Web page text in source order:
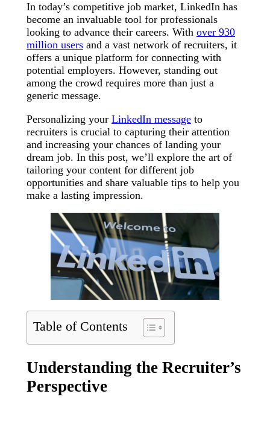
In today’s competitive job market, LinkedIn has
become an invaluable tool for professionals
looking to advance their careers. With over 930
million users and a vast network of recruiters, it
offers a unique platform for connecting with
potential employers. However, standing out
among the crowd requires more than just a
generic message.
Personalizing your LinkedIn message to
recruiters is crucial to capturing their attention
and increasing your chances of landing your
dream job. In this post, we’ll explore the art of
tailoring your content for different job
opportunities and share valuable tips to help you
make a lasting impression.
Table of Contents
Understanding the Recruiter’s
Perspective